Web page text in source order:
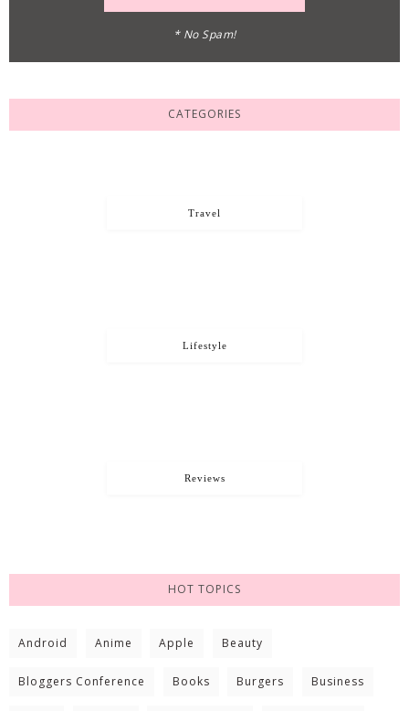
* No Spam!
CATEGORIES
Travel
Lifestyle
Reviews
HOT TOPICS
Android Anime Apple Beauty
Bloggers Conference Books Burgers Business